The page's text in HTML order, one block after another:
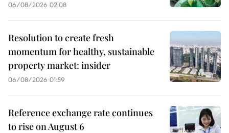
06/08/2026 02:08
Resolution to create fresh
momentum for healthy, sustainable
property market: insider
06/08/2026 01:59
Reference exchange rate continues
to rise on August 6